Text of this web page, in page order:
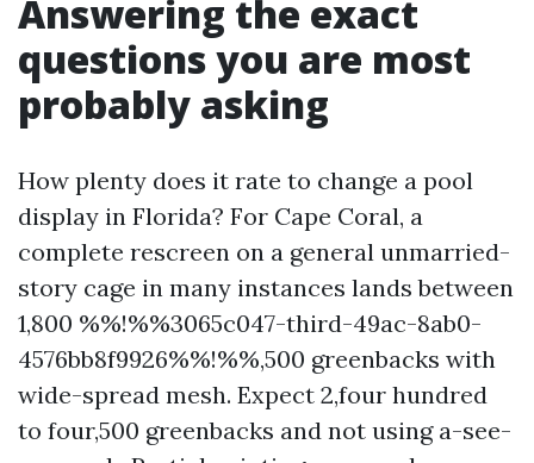
Answering the exact
questions you are most
probably asking
How plenty does it rate to change a pool
display in Florida? For Cape Coral, a
complete rescreen on a general unmarried-
story cage in many instances lands between
1,800 %%!%%3065c047-third-49ac-8ab0-
4576bb8f9926%%!%%,500 greenbacks with
wide-spread mesh. Expect 2,four hundred
to four,500 greenbacks and not using a-see-